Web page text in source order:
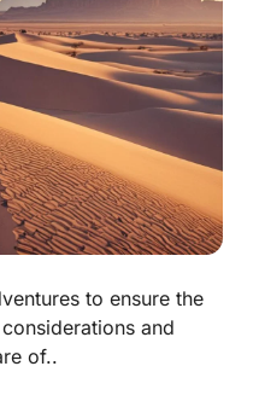
to ensure the
and
of..